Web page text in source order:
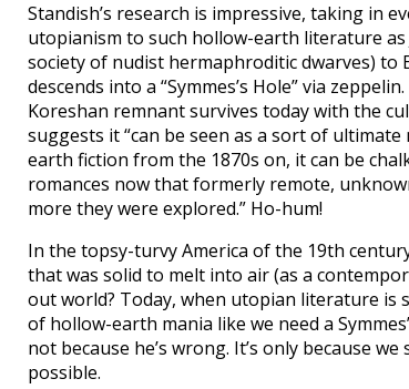
Standish’s research is impressive, taking in
utopianism to such hollow-earth literature as
society of nudist hermaphroditic dwarves) to
descends into a “Symmes’s Hole” via
Koreshan remnant survives today with the
suggests it “can be seen as a sort of
earth fiction from the 1870s on, it can be
romances now that formerly remote,
more they were explored.” Ho-hum!
In the topsy-turvy America of the 19th
that was solid to melt into air (as a
out world? Today, when utopian literature is
of hollow-earth mania like we need a
not because he’s wrong. It’s only because
possible.